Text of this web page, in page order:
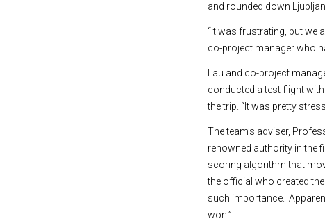
and rounded down
“It was frustrating, but we
co-project manager who
Lau and co-project
conducted a test flight
the trip. “It was pretty
The team’s adviser,
renowned authority in the
scoring algorithm that
the official who created
such importance.
won.”